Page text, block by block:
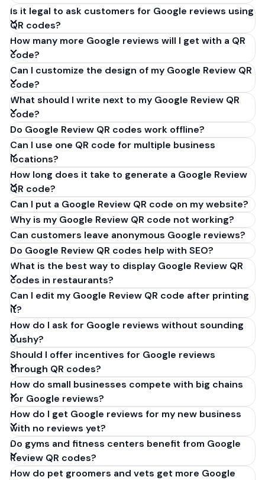
Is it legal to ask customers for Google reviews using
QR codes?
How many more Google reviews will I get with a QR
code?
Can I customize the design of my Google Review QR
code?
What should I write next to my Google Review QR
code?
Do Google Review QR codes work offline?
Can I use one QR code for multiple business
locations?
How long does it take to generate a Google Review
QR code?
Can I put a Google Review QR code on my website?
Why is my Google Review QR code not working?
Can customers leave anonymous Google reviews?
Do Google Review QR codes help with SEO?
What is the best way to display Google Review QR
codes in restaurants?
Can I edit my Google Review QR code after printing
it?
How do I ask for Google reviews without sounding
pushy?
Should I offer incentives for Google reviews
through QR codes?
How do small businesses compete with big chains
for Google reviews?
How do I get Google reviews for my new business
with no reviews yet?
Do gyms and fitness centers benefit from Google
Review QR codes?
How do pet groomers and vets get more Google